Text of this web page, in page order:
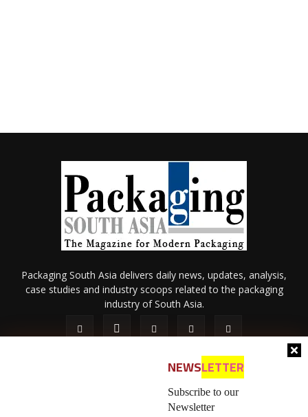
NEWSLETTER
Subscribe to our
Newsletter
Packaging South Asia delivers daily news, updates, analysis,
case studies and industry scoops related to the packaging
industry of South Asia.